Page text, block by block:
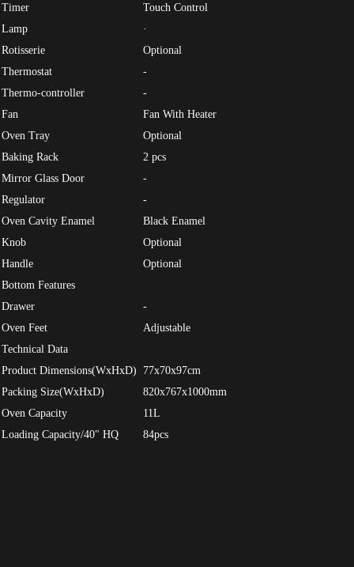
Timer
Touch Control
Lamp
·
Rotisserie
Optional
Thermostat
-
Thermo-controller
-
Fan
Fan With Heater
Oven Tray
Optional
Baking Rack
2 pcs
Mirror Glass Door
-
Regulator
-
Oven Cavity Enamel
Black Enamel
Knob
Optional
Handle
Optional
Bottom Features
Drawer
-
Oven Feet
Adjustable
Technical Data
Product Dimensions(WxHxD)
77x70x97cm
Packing Size(WxHxD)
820x767x1000mm
Oven Capacity
11L
Loading Capacity/40" HQ
84pcs